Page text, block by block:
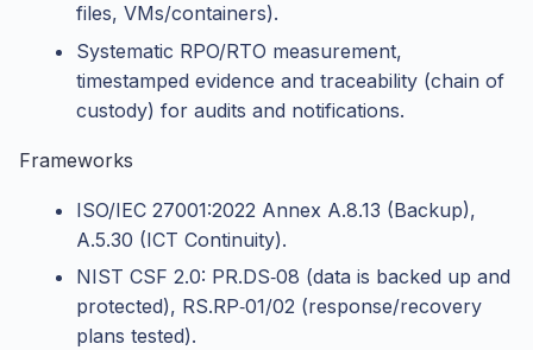
files, VMs/containers).
Systematic RPO/RTO measurement,
timestamped evidence and traceability (chain of
custody) for audits and notifications.
Frameworks
ISO/IEC 27001:2022 Annex A.8.13 (Backup),
A.5.30 (ICT Continuity).
NIST CSF 2.0: PR.DS‑08 (data is backed up and
protected), RS.RP‑01/02 (response/recovery
plans tested).